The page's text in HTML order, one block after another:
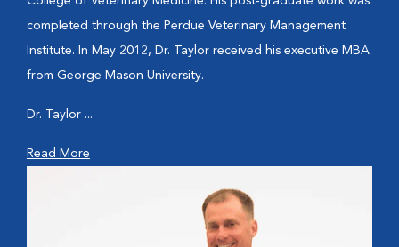
completed through the Perdue Veterinary Management
Institute. In May 2012, Dr. Taylor received his executive MBA
from George Mason University.
Dr. Taylor ...
Read More